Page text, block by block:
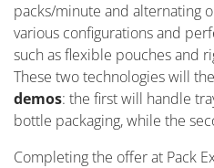
packs/minute and alternating
various configurations and
such as flexible pouches and
These two technologies will
demos: the first will handle
bottle packaging, while the
Completing the offer at Pack